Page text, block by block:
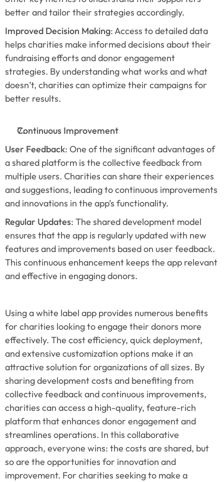
better and tailor their strategies accordingly.
Improved Decision Making: Access to detailed data
helps charities make informed decisions about their
fundraising efforts and donor engagement
strategies. By understanding what works and what
doesn’t, charities can optimize their campaigns for
better results.
Continuous Improvement
User Feedback: One of the significant advantages of
a shared platform is the collective feedback from
multiple users. Charities can share their experiences
and suggestions, leading to continuous improvements
and innovations in the app’s functionality.
Regular Updates: The shared development model
ensures that the app is regularly updated with new
features and improvements based on user feedback.
This continuous enhancement keeps the app relevant
and effective in engaging donors.
Using a white label app provides numerous benefits
for charities looking to engage their donors more
effectively. The cost efficiency, quick deployment,
and extensive customization options make it an
attractive solution for organizations of all sizes. By
sharing development costs and benefiting from
collective feedback and continuous improvements,
charities can access a high-quality, feature-rich
platform that enhances donor engagement and
streamlines operations. In this collaborative
approach, everyone wins: the costs are shared, but
so are the opportunities for innovation and
improvement. For charities seeking to make a